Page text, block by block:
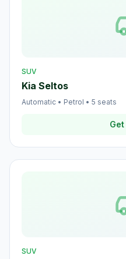
SUV
Kia Seltos
Automatic • Petrol • 5 seats
SUV